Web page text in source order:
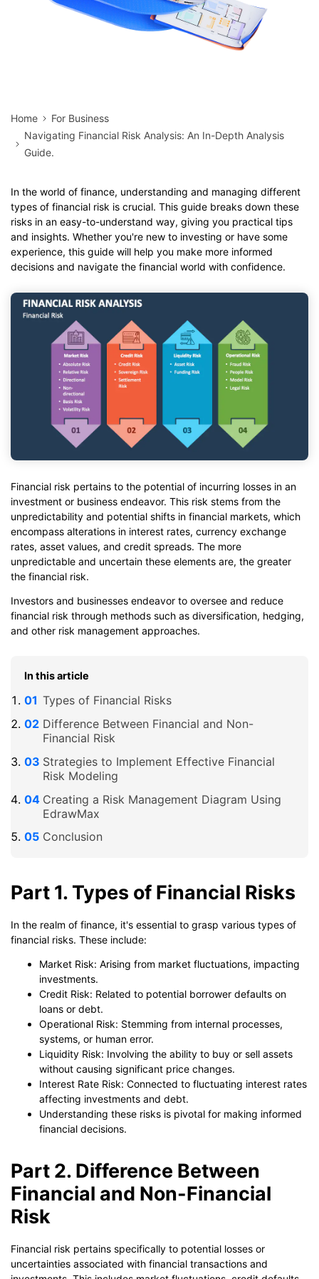
Home
For Business
Navigating Financial Risk Analysis: An In-Depth Analysis
Guide.
In the world of finance, understanding and managing different
types of financial risk is crucial. This guide breaks down these
risks in an easy-to-understand way, giving you practical tips
and insights. Whether you're new to investing or have some
experience, this guide will help you make more informed
decisions and navigate the financial world with confidence.
Financial risk pertains to the potential of incurring losses in an
investment or business endeavor. This risk stems from the
unpredictability and potential shifts in financial markets, which
encompass alterations in interest rates, currency exchange
rates, asset values, and credit spreads. The more
unpredictable and uncertain these elements are, the greater
the financial risk.
Investors and businesses endeavor to oversee and reduce
financial risk through methods such as diversification, hedging,
and other risk management approaches.
In this article
Types of Financial Risks
Difference Between Financial and Non-
Financial Risk
Strategies to Implement Effective Financial
Risk Modeling
Creating a Risk Management Diagram Using
EdrawMax
Conclusion
Part 1. Types of Financial Risks
In the realm of finance, it's essential to grasp various types of
financial risks. These include:
Market Risk: Arising from market fluctuations, impacting
investments.
Credit Risk: Related to potential borrower defaults on
loans or debt.
Operational Risk: Stemming from internal processes,
systems, or human error.
Liquidity Risk: Involving the ability to buy or sell assets
without causing significant price changes.
Interest Rate Risk: Connected to fluctuating interest rates
affecting investments and debt.
Understanding these risks is pivotal for making informed
financial decisions.
Part 2. Difference Between
Financial and Non-Financial
Risk
Financial risk pertains specifically to potential losses or
uncertainties associated with financial transactions and